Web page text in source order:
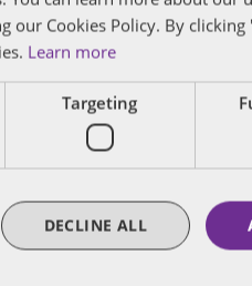
redundancy and
as well as advising
multi-million
our Cookies Policy. By clicking
Learn more
Targeting
DECLINE ALL